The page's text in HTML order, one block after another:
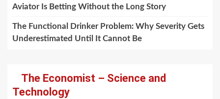
Aviator Is Betting Without the Long Story
The Functional Drinker Problem: Why Severity Gets
Underestimated Until It Cannot Be
The Economist – Science and
Technology